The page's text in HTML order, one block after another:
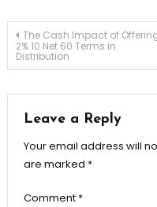
Post
navigation
The Cash Impact of
2% 10 Net 60 Terms in
Distribution
Leave a Reply
Your email address will
are marked *
Comment *